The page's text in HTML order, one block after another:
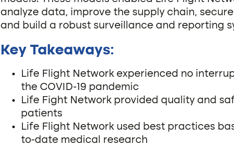
analyze data, improve the supply chain,
and build a robust surveillance and reporting
Key Takeaways:
Life Flight Network experienced no
the COVID-19 pandemic
Life Fight Network provided quality and
patients
Life Flight Network used best practices
to-date medical research